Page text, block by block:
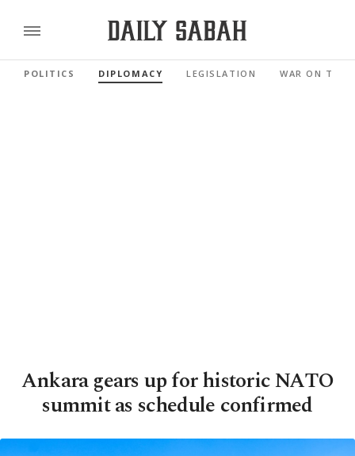
POLITICS DIPLOMACY LEGISLATION WAR ON
Ankara gears up for historic NATO
summit as schedule confirmed